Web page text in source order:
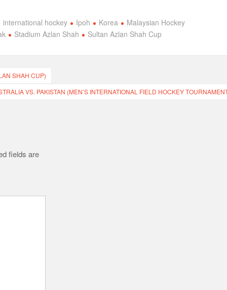
international hockey Ipoh Korea
Malaysian Hockey
Stadium Azlan Shah Sultan Azlan Shah Cup
SHAH CUP)
VS. PAKISTAN (MEN’S INTERNATIONAL FIELD HOCKEY
fields are